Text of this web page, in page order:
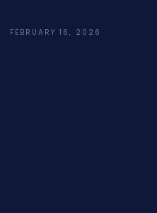
FEBRUARY 16, 2026